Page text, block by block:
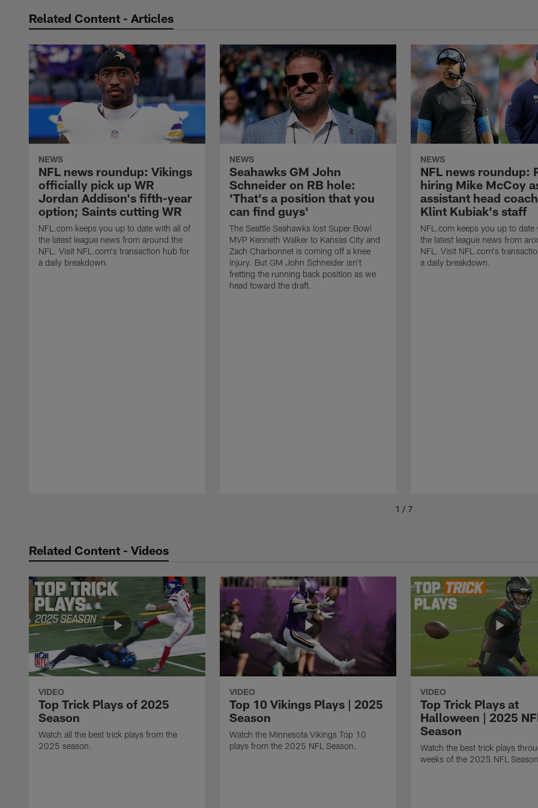
Related Content - Articles
NEWS
NFL news roundup: Vikings
officially pick up WR
Jordan Addison's fifth-year
option; Saints cutting WR
NFL.com keeps you up to date with all of
the latest league news from around the
NFL. Visit NFL.com's transaction hub for
a daily breakdown.
NEWS
Seahawks GM John
Schneider on RB hole:
'That's a position that you
can find guys'
The Seattle Seahawks lost Super Bowl
MVP Kenneth Walker to Kansas City and
Zach Charbonnet is coming off a knee
injury. But GM John Schneider isn't
fretting the running back position as we
head toward the draft.
NEWS
NFL news roundup:
hiring Mike McCoy
assistant head
Klint Kubiak's staff
NFL.com keeps you up to date
the latest league news from
NFL. Visit NFL.com's
a daily breakdown.
1 / 7
Related Content - Videos
VIDEO
Top Trick Plays of 2025
Season
Watch all the best trick plays from the
2025 season.
VIDEO
Top 10 Vikings Plays | 2025
Season
Watch the Minnesota Vikings Top 10
plays from the 2025 NFL Season.
VIDEO
Top Trick Plays at
Halloween | 2025
Season
Watch the best trick plays
weeks of the 2025 NFL